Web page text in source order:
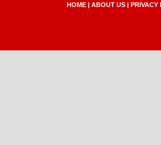
HOME | ABOUT US | PRIVACY